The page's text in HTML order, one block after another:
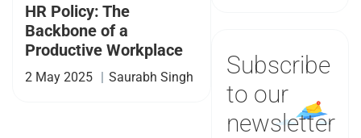
HR Policy: The
Backbone of a
Productive Workplace
2 May 2025 Saurabh Singh
Subscribe
to our
newsletter